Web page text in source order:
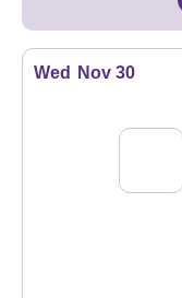
Wed Nov 30